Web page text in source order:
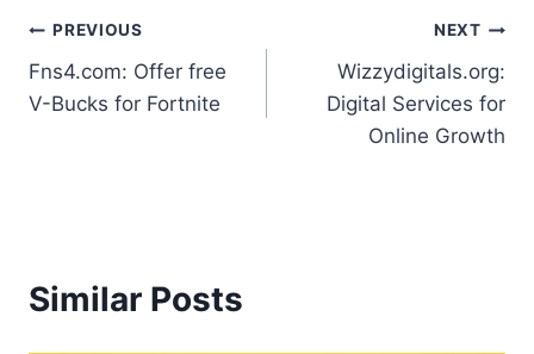
Post
navigation
PREVIOUS
Fns4.com: Offer free
V-Bucks for Fortnite
NEXT
Wizzydigitals.org:
Digital Services for
Online Growth
Similar Posts